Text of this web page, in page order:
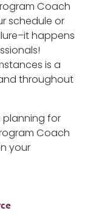
Coach
schedule or
happens
is a
throughout
planning for
Coach
your